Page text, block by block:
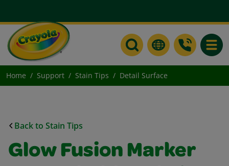
Home Support Stain Tips Detail Surface
Back to Stain Tips
Glow Fusion Marker